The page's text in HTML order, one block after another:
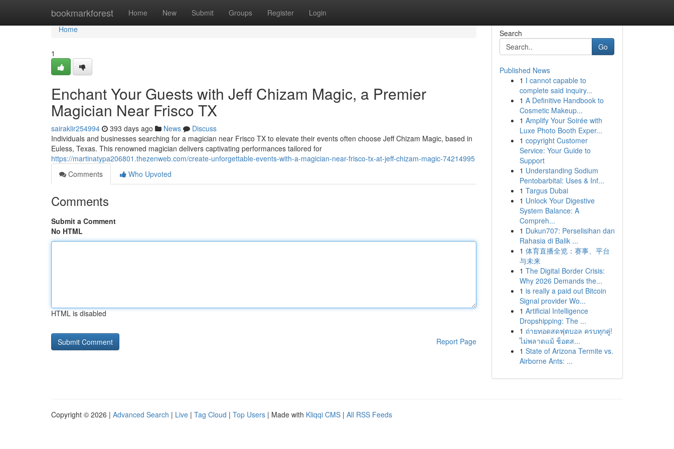
bookmarkforest Home New Submit Groups Register Login
Home
Home
1
Enchant Your Guests with Jeff Chizam Magic, a Premier
Magician Near Frisco TX
sairaklir254994 393 days ago News
Discuss
Individuals and businesses searching for a magician near Frisco TX to elevate their events often choose Jeff Chizam Magic, based in
Euless, Texas. This renowned magician delivers captivating performances tailored for
https://martinatypa206801.thezenweb.com/create-unforgettable-events-with-a-magician-near-frisco-tx-at-jeff-chizam-magic-74214995
Comments
Who Upvoted
Comments
Submit a Comment
No HTML
HTML is disabled
Report Page
Search
Go
Published News
1 I cannot capable to
complete said inquiry...
1 A Definitive Handbook to
Cosmetic Makeup...
1 Amplify Your Soirée with
Luxe Photo Booth Exper...
1 copyright Customer
Service: Your Guide to
Support
1 Understanding Sodium
Pentobarbital: Uses & Inf...
1 Targus Dubai
1 Unlock Your Digestive
System Balance: A
Compreh...
1 Dukun707: Perselisihan dan
Rahasia di Balik ...
1 体育直播全览：赛事、平台
与未来
1 The Digital Border Crisis:
Why 2026 Demands the...
1 is really a paid out Bitcoin
Signal provider Wo...
1 Artificial Intelligence
Dropshipping: The ...
1 ถ่ายทอดสดฟุตบอล ครบทุกคู่!
ไม่พลาดแม้ ช็อตส...
1 State of Arizona Termite vs.
Airborne Ants: ...
Copyright © 2026 | Advanced Search | Live | Tag Cloud | Top Users | Made with Kliqqi CMS | All RSS Feeds